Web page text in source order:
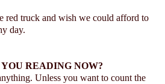
red truck and wish we could afford to
day.
READING NOW?
Unless you want to count the